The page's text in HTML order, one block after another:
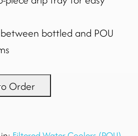
bottled and POU
Order